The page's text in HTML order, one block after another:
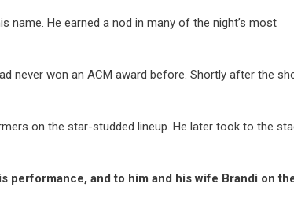
He earned a nod in many of the night’s most
never won an ACM award before. Shortly after the
on the star-studded lineup. He later took to the
performance, and to him and his wife Brandi on